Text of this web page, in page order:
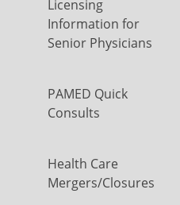
Licensing
Information for
Senior Physicians
PAMED Quick
Consults
Health Care
Mergers/Closures